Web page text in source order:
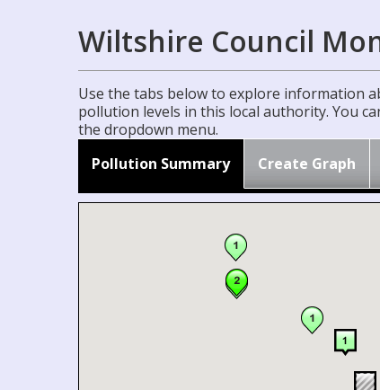
Wiltshire Council
Use the tabs below to explore information
pollution levels in this local authority. You
the dropdown menu.
Pollution Summary Create Graph